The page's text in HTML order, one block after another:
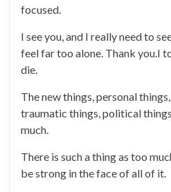
focused.
I see you, and I really need to
feel far too alone. Thank you.I
die.
The new things, personal
traumatic things, political
much.
There is such a thing as too
be strong in the face of all of it.